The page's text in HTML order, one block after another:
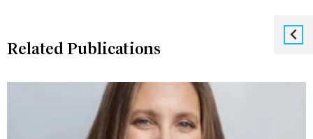
Related Publications